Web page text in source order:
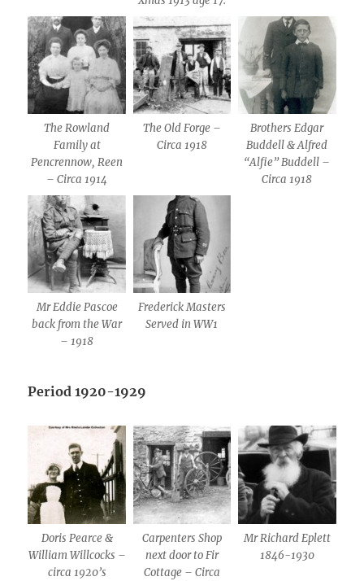
The Rowland
Family at
Pencrennow, Reen
– Circa 1914
The Old Forge –
Circa 1918
Brothers Edgar
Buddell & Alfred
“Alfie” Buddell –
Circa 1918
Mr Eddie Pascoe
back from the War
– 1918
Frederick Masters
Served in WW1
Period 1920-1929
Doris Pearce &
William Willcocks –
circa 1920’s
Carpenters Shop
next door to Fir
Cottage – Circa
Mr Richard Eplett
1846-1930